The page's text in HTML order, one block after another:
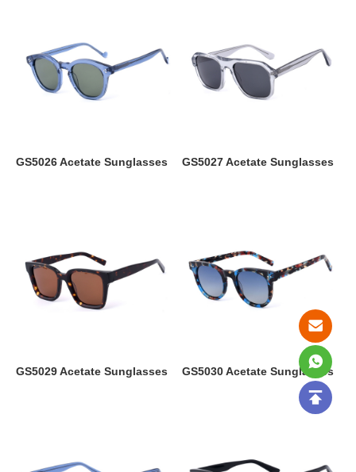
GS5026 Acetate Sunglasses GS5027 Acetate Sunglasses
GS5029 Acetate Sunglasses GS5030 Acetate Sunglasses